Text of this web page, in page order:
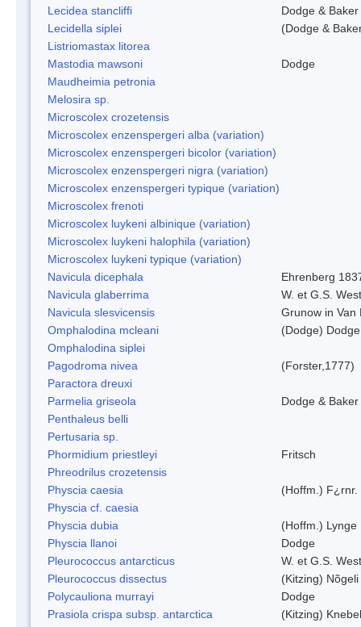
Lecidea stancliffi
Dodge & Baker
Lecidella siplei
(Dodge &
Listriomastax litorea
Mastodia mawsoni
Dodge
Maudheimia petronia
Melosira sp.
Microscolex crozetensis
Microscolex enzenspergeri alba (variation)
Microscolex enzenspergeri bicolor (variation)
Microscolex enzenspergeri nigra (variation)
Microscolex enzenspergeri typique (variation)
Microscolex frenoti
Microscolex luykeni albinique (variation)
Microscolex luykeni halophila (variation)
Microscolex luykeni typique (variation)
Navicula dicephala
Ehrenberg
Navicula glaberrima
W. et G.S.
Navicula slesvicensis
Grunow in Van
Omphalodina mcleani
(Dodge) Dodge
Omphalodina siplei
Pagodroma nivea
(Forster,1777)
Paractora dreuxi
Parmelia griseola
Dodge & Baker
Penthaleus belli
Pertusaria sp.
Phormidium priestleyi
Fritsch
Phreodrilus crozetensis
Physcia caesia
(Hoffm.) F¿rnr.
Physcia cf. caesia
Physcia dubia
(Hoffm.) Lynge
Physcia llanoi
Dodge
Pleurococcus antarcticus
W. et G.S.
Pleurococcus dissectus
(Kitzing)
Polycauliona murrayi
Dodge
Prasiola crispa subsp. antarctica
(Kitzing)